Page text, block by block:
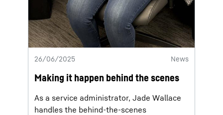
26/06/2025 News
Making it happen behind the scenes
As a service administrator, Jade Wallace
handles the behind-the-scenes